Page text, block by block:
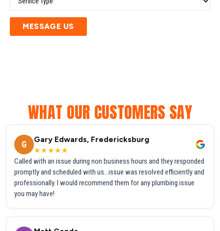
MESSAGE US
WHAT OUR CUSTOMERS SAY
G
Gary Edwards, Fredericksburg
★★★★★
Called with an issue during non business hours and they responded
promptly and scheduled with us...issue was resolved efficiently and
professionally. I would recommend them for any plumbing issue
you may have!